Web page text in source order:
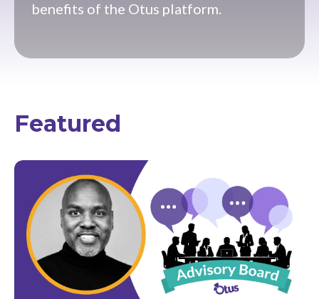
benefits of the Otus platform.
Featured